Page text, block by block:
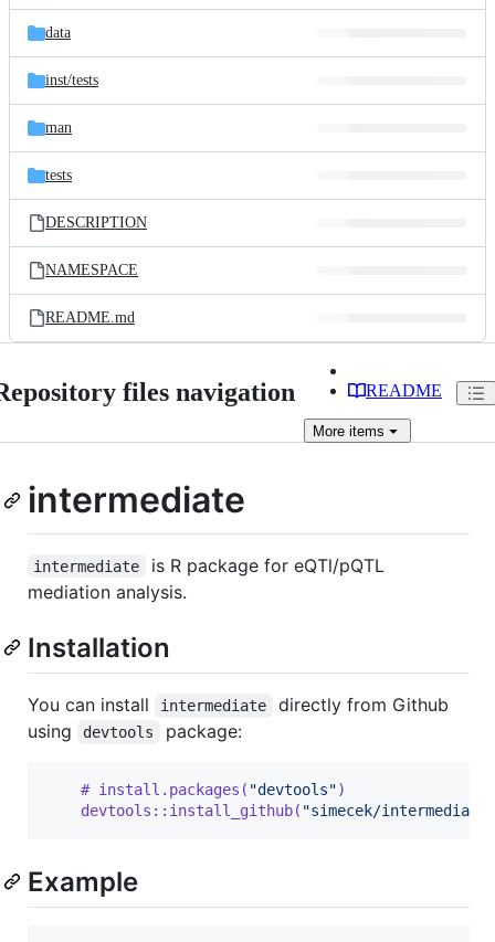
files
data
inst/tests
man
tests
DESCRIPTION
NAMESPACE
README.md
files navigation README
More items
intermediate
intermediate
is R package for eQTl/pQTL
mediation analysis.
Installation
You can install intermediate
directly from Github
using
devtools package:
    # install.packages(
"devtools")
    devtools::install_github(
"simecek/intermediate"
Example